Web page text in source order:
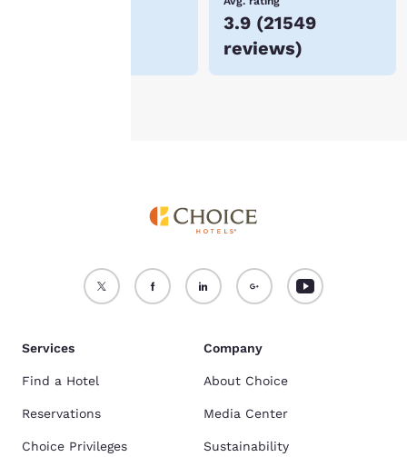
3.9 (21549
reviews)
Accept all Cookies Reject all Cookies
Services
Find a Hotel
Reservations
Choice Privileges
Company
About Choice
Media Center
Sustainability